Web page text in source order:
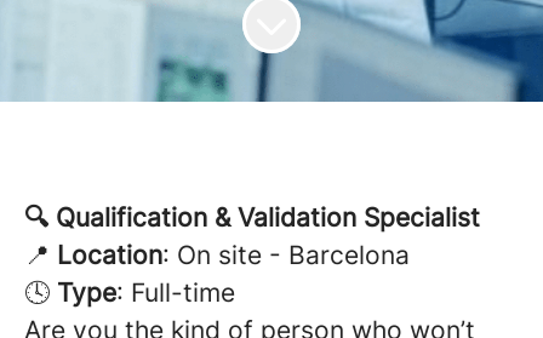
🔍 Qualification & Validation Specialist
📍 Location: On site - Barcelona
🕓 Type: Full-time
Are you the kind of person who won’t